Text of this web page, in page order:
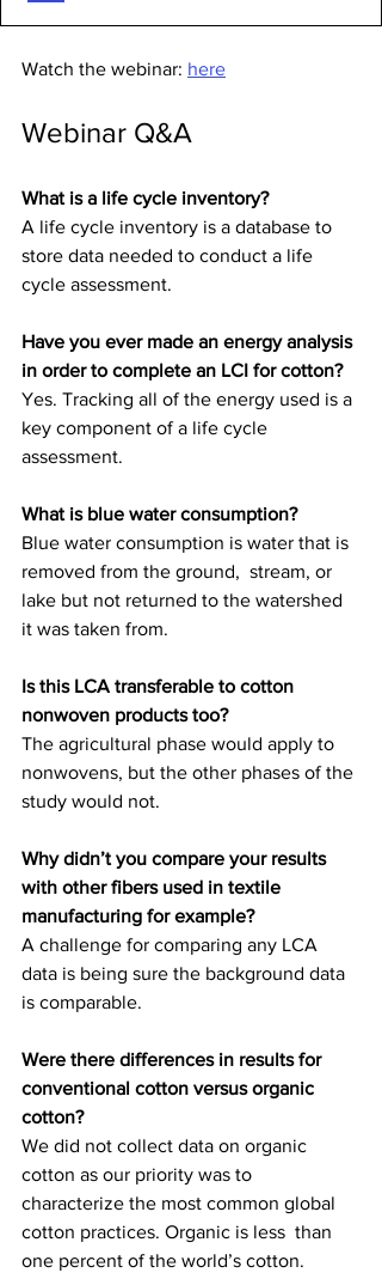
Watch the webinar: here
Webinar Q&A
What is a life cycle inventory?
A life cycle inventory is a database to
store data needed to conduct a life
cycle assessment.
Have you ever made an energy analysis
in order to complete an LCI for cotton?
Yes. Tracking all of the energy used is a
key component of a life cycle
assessment.
What is blue water consumption?
Blue water consumption is water that is
removed from the ground,  stream, or
lake but not returned to the watershed
it was taken from.
Is this LCA transferable to cotton
nonwoven products too?
The agricultural phase would apply to
nonwovens, but the other phases of the
study would not.
Why didn’t you compare your results
with other fibers used in textile
manufacturing for example?
A challenge for comparing any LCA
data is being sure the background data
is comparable.
Were there differences in results for
conventional cotton versus organic
cotton?
We did not collect data on organic
cotton as our priority was to
characterize the most common global
cotton practices. Organic is less  than
one percent of the world’s cotton.